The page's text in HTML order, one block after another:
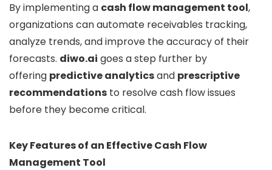
By implementing a cash flow management tool,
organizations can automate receivables tracking,
analyze trends, and improve the accuracy of their
forecasts. diwo.ai goes a step further by
offering predictive analyticsand prescriptive
recommendations to resolve cash flow issues
before they become critical.
Key Features of an Effective Cash Flow
Management Tool